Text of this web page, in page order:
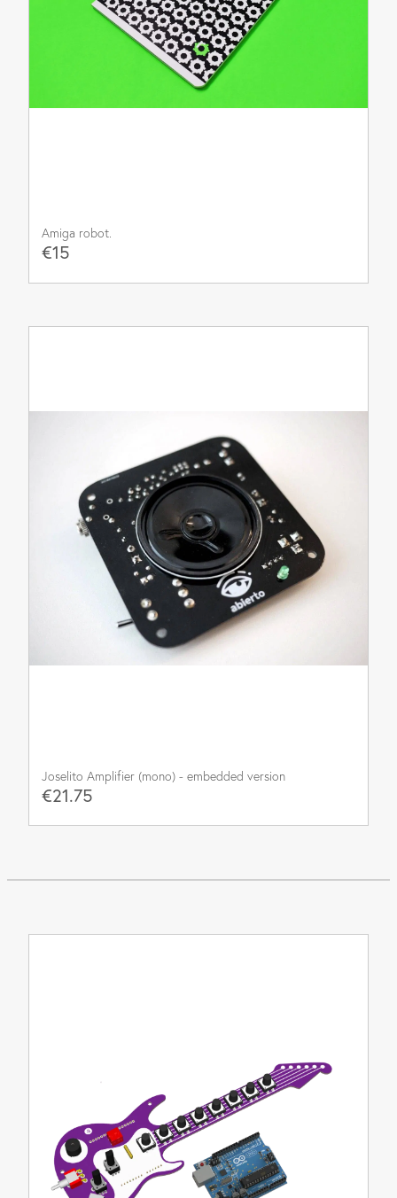
Amiga robot.
€15
Joselito Amplifier (mono) - embedded version
€21.75